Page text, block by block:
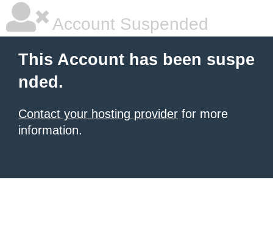
Account Suspended
This Account has been suspe
nded.
Contact your hosting provider for more
information.